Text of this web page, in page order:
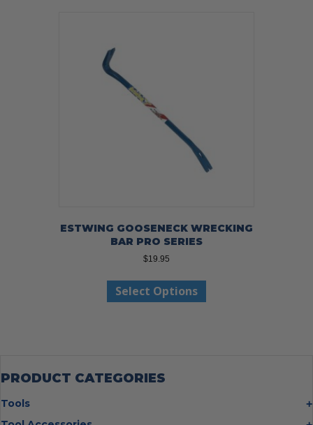
ESTWING GOOSENECK WRECKING
BAR PRO SERIES
$19.95
Select Options
has
PRODUCT CATEGORIES
Tools
Bolt Cutters